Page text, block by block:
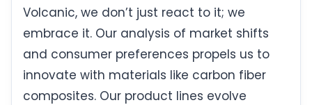
Volcanic, we don’t just react to it; we
embrace it. Our analysis of market shifts
and consumer preferences propels us to
innovate with materials like carbon fiber
composites. Our product lines evolve